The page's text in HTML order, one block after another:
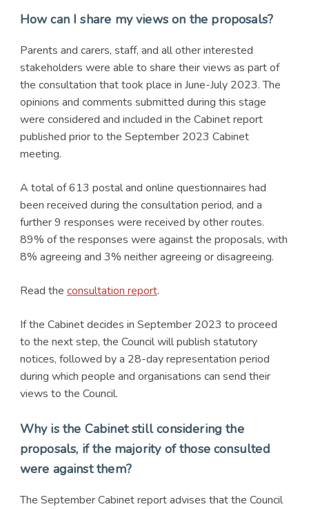
How can I share my views on the proposals?
Parents and carers, staff, and all other interested
stakeholders were able to share their views as part of
the consultation that took place in June-July 2023. The
opinions and comments submitted during this stage
were considered and included in the Cabinet report
published prior to the September 2023 Cabinet
meeting.
A total of 613 postal and online questionnaires had
been received during the consultation period, and a
further 9 responses were received by other routes.
89% of the responses were against the proposals, with
8% agreeing and 3% neither agreeing or disagreeing.
Read the consultation report.
If the Cabinet decides in September 2023 to proceed
to the next step, the Council will publish statutory
notices, followed by a 28-day representation period
during which people and organisations can send their
views to the Council.
Why is the Cabinet still considering the
proposals, if the majority of those consulted
were against them?
The September Cabinet report advises that the Council